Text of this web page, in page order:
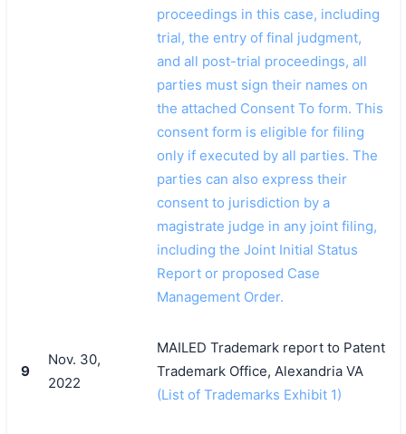
proceedings in this case, including
trial, the entry of final judgment,
and all post-trial proceedings, all
parties must sign their names on
the attached Consent To form. This
consent form is eligible for filing
only if executed by all parties. The
parties can also express their
consent to jurisdiction by a
magistrate judge in any joint filing,
including the Joint Initial Status
Report or proposed Case
Management Order.
9
Nov. 30,
2022
MAILED Trademark report to Patent
Trademark Office, Alexandria VA
(List of Trademarks Exhibit 1)